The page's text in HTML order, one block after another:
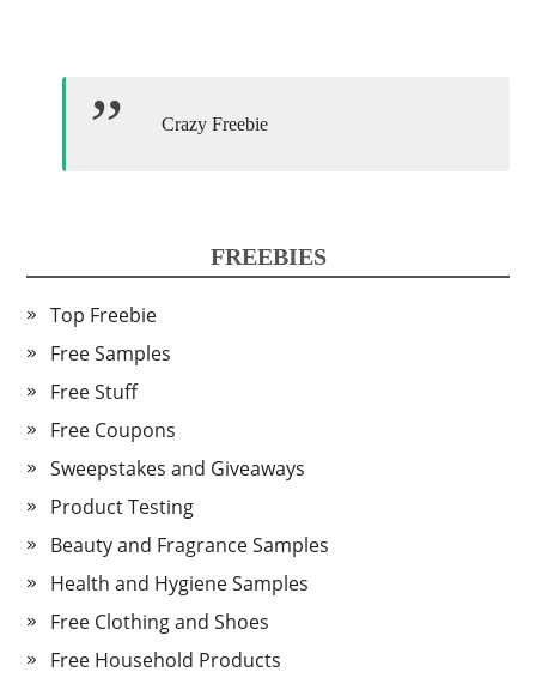
Crazy Freebie
FREEBIES
Top Freebie
Free Samples
Free Stuff
Free Coupons
Sweepstakes and Giveaways
Product Testing
Beauty and Fragrance Samples
Health and Hygiene Samples
Free Clothing and Shoes
Free Household Products